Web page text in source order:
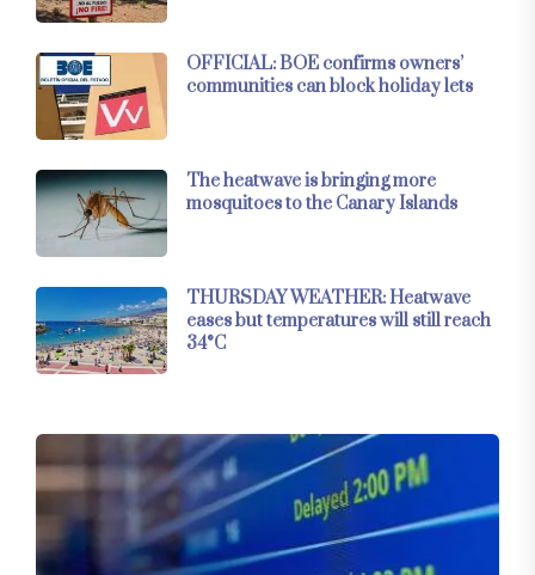
OFFICIAL: BOE confirms owners’
communities can block holiday lets
The heatwave is bringing more
mosquitoes to the Canary Islands
THURSDAY WEATHER: Heatwave
eases but temperatures will still reach
34°C